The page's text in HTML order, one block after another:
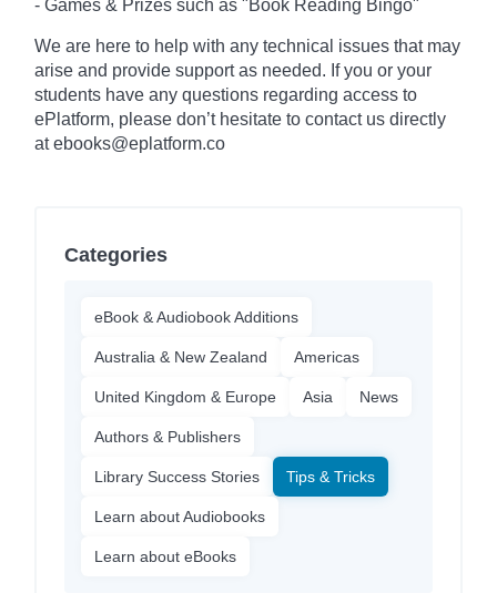
- Games & Prizes such as "Book Reading Bingo"
We are here to help with any technical issues that may
arise and provide support as needed. If you or your
students have any questions regarding access to
ePlatform, please don’t hesitate to contact us directly
at ebooks@eplatform.co
Categories
eBook & Audiobook Additions
Australia & New Zealand Americas
United Kingdom & Europe Asia News
Authors & Publishers
Library Success Stories Tips & Tricks
Learn about Audiobooks
Learn about eBooks